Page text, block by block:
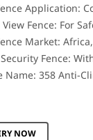
Application:
View Fence: For
Market:
Fence:
Name: 358 Anti-
NOW